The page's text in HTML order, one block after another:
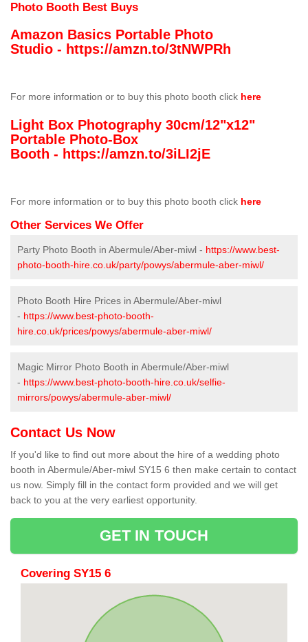
Photo Booth Best Buys
Amazon Basics Portable Photo
Studio - https://amzn.to/3tNWPRh
For more information or to buy this photo booth click here
Light Box Photography 30cm/12"x12"
Portable Photo-Box
Booth - https://amzn.to/3iLI2jE
For more information or to buy this photo booth click here
Other Services We Offer
Party Photo Booth in Abermule/Aber-miwl - https://www.best-
photo-booth-hire.co.uk/party/powys/abermule-aber-miwl/
Photo Booth Hire Prices in Abermule/Aber-miwl
- https://www.best-photo-booth-
hire.co.uk/prices/powys/abermule-aber-miwl/
Magic Mirror Photo Booth in Abermule/Aber-miwl
- https://www.best-photo-booth-hire.co.uk/selfie-
mirrors/powys/abermule-aber-miwl/
Contact Us Now
If you'd like to find out more about the hire of a wedding photo
booth in Abermule/Aber-miwl SY15 6 then make certain to contact
us now. Simply fill in the contact form provided and we will get
back to you at the very earliest opportunity.
GET IN TOUCH
Covering SY15 6